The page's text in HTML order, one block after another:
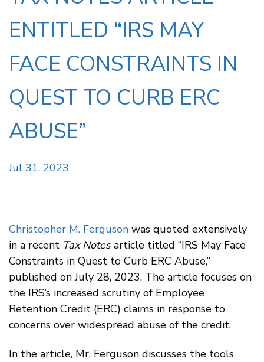
ENTITLED “IRS MAY
FACE CONSTRAINTS IN
QUEST TO CURB ERC
ABUSE”
Jul 31, 2023
Christopher M. Ferguson was quoted extensively
in a recent Tax Notesarticle titled “IRS May Face
Constraints in Quest to Curb ERC Abuse,”
published on July 28, 2023. The article focuses on
the IRS’s increased scrutiny of Employee
Retention Credit (ERC) claims in response to
concerns over widespread abuse of the credit.
In the article, Mr. Ferguson discusses the tools